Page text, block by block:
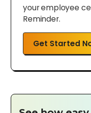
your employee
Reminder.
Get Started